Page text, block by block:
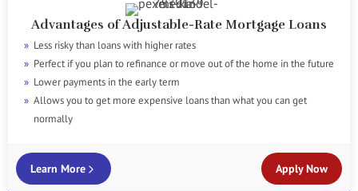
Advantages of Adjustable-Rate Mortgage Loans
Less risky than loans with higher rates
Perfect if you plan to refinance or move out of the home in the future
Lower payments in the early term
Allows you to get more expensive loans than what you can get
normally
Learn More Apply Now